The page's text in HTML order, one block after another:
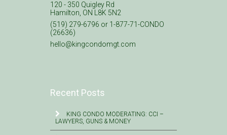
120 - 350 Quigley Rd
Hamilton, ON L8K 5N2
(519) 279-6796 or 1-877-71-CONDO
(26636)
hello@kingcondomgt.com
Recent Posts
KING CONDO MODERATING: CCI –
LAWYERS, GUNS & MONEY